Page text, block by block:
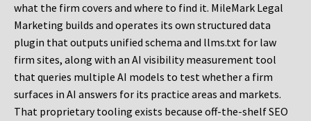
what the firm covers and where to find it. MileMark Legal
Marketing builds and operates its own structured data
plugin that outputs unified schema and llms.txt for law
firm sites, along with an AI visibility measurement tool
that queries multiple AI models to test whether a firm
surfaces in AI answers for its practice areas and markets.
That proprietary tooling exists because off-the-shelf SEO